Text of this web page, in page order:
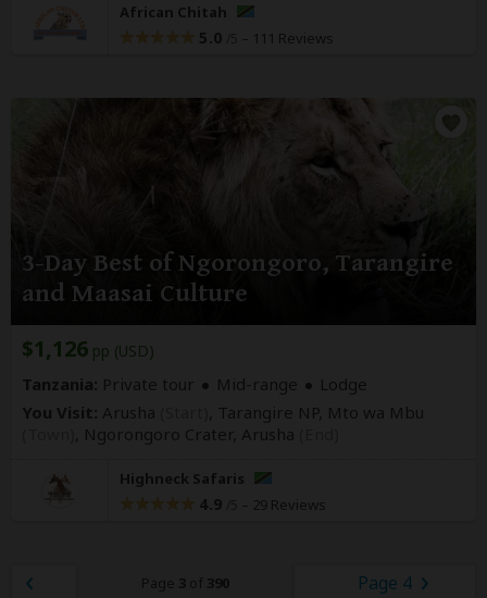
African Chitah
5.0 – 111 Reviews
3-Day Best of Ngorongoro, Tarangire
and Maasai Culture
$1,126 pp (USD)
Tanzania: Private tour Mid-range
Lodge
You Visit: Arusha
, Tarangire NP, Mto wa Mbu
, Ngorongoro Crater, Arusha
Highneck Safaris
4.9 – 29 Reviews
Page 3 of 390 Page 4